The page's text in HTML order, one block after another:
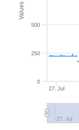
Values
27. Jul
27. Jul
0
250
500